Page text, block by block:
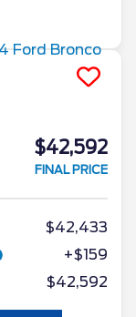
$42,592
FINAL PRICE
$42,433
+$159
$42,592